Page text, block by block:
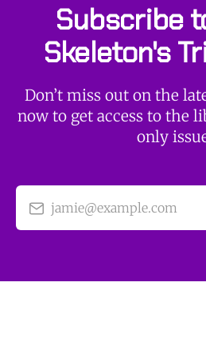
Subscribe
Skeleton's
Don’t miss out on the
now to get access to the
only
jamie@example.com